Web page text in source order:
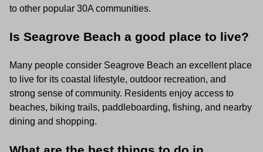
to other popular 30A communities.
Is Seagrove Beach a good place to live?
Many people consider Seagrove Beach an excellent place
to live for its coastal lifestyle, outdoor recreation, and
strong sense of community. Residents enjoy access to
beaches, biking trails, paddleboarding, fishing, and nearby
dining and shopping.